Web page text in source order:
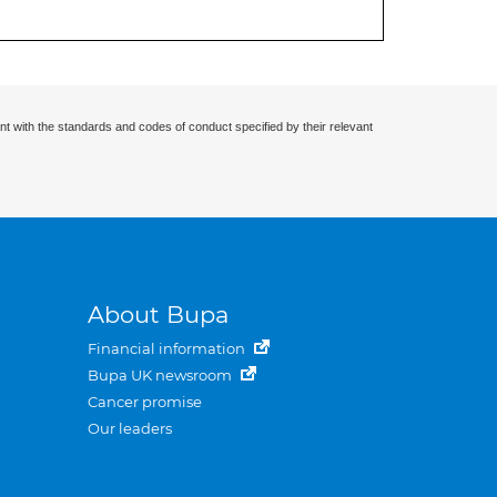
with the standards and codes of conduct specified by their relevant
About Bupa
Financial information
Bupa UK newsroom
Cancer promise
Our leaders